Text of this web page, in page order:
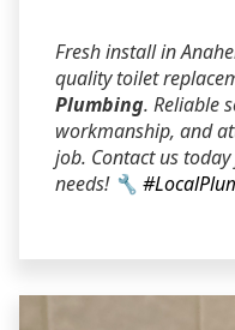
Fresh install in
quality toilet
Plumbing. Reliable
workmanship, and
job. Contact us
needs! 🔧